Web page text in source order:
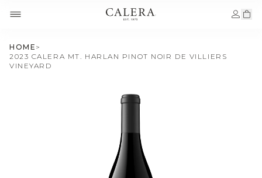
HOME >
2023 CALERA MT. HARLAN PINOT NOIR DE VILLIERS
VINEYARD